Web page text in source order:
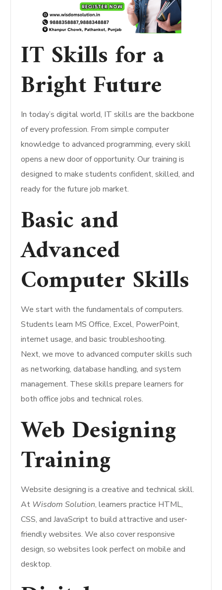
IT Skills for a
Bright Future
In today’s digital world, IT skills are the backbone
of every profession. From simple computer
knowledge to advanced programming, every skill
opens a new door of opportunity. Our training is
designed to make students confident, skilled, and
ready for the future job market.
Basic and
Advanced
Computer Skills
We start with the fundamentals of computers.
Students learn MS Office, Excel, PowerPoint,
internet usage, and basic troubleshooting.
Next, we move to advanced computer skills such
as networking, database handling, and system
management. These skills prepare learners for
both office jobs and technical roles.
Web Designing
Training
Website designing is a creative and technical skill.
At Wisdom Solution, learners practice HTML,
CSS, and JavaScript to build attractive and user-
friendly websites. We also cover responsive
design, so websites look perfect on mobile and
desktop.